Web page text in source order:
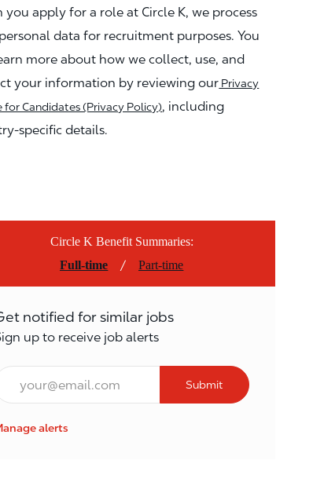
you apply for a role at Circle K, we process
data for recruitment purposes. You
more about how we collect, use, and
your information by reviewing our Privacy
for Candidates (Privacy Policy), including
specific details.
Circle K Benefit Summaries:
Full-time
/Part-time
notified for similar jobs
up to receive job alerts
Submit
alerts